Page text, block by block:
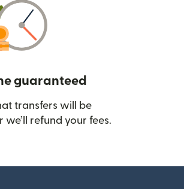
guaranteed
transfers will be
refund your fees.